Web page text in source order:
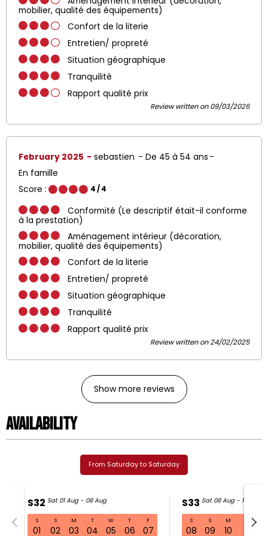
mobilier, qualité des équipements)
Confort de la literie
Entretien/ propreté
Situation géographique
Tranquilité
Rapport qualité prix
Review written on 09/03/2026
February 2025 sebastien
De 45 à 54 ans
En famille
Score :
4/ 4
Conformité (Le descriptif était-il conforme
à la prestation)
Aménagement intérieur (décoration,
mobilier, qualité des équipements)
Confort de la literie
Entretien/ propreté
Situation géographique
Tranquilité
Rapport qualité prix
Review written on 24/02/2025
Show more reviews
Availability
From Saturday to Saturday
S32 Sat 01 Aug - 08 Aug
S
01
S
02
M
03
T
04
W
05
T
06
F
07
S33 Sat 08 Aug - 15 Aug
S
08
S
09
M
10
S32 Sat 01 Aug - 08 Aug